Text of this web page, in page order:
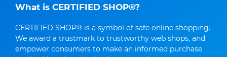
What is CERTIFIED SHOP®?
CERTIFIED SHOP® is a symbol of safe online shopping.
We award a trustmark to trustworthy web shops, and
empower consumers to make an informed purchase